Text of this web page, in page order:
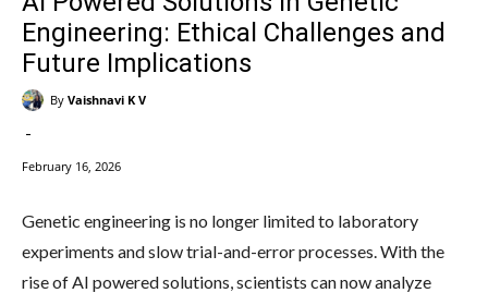
Engineering: Ethical Challenges and
Future Implications
By Vaishnavi K V
-
February 16, 2026
Genetic engineering is no longer limited to laboratory
experiments and slow trial-and-error processes. With the
rise of AI powered solutions, scientists can now analyze